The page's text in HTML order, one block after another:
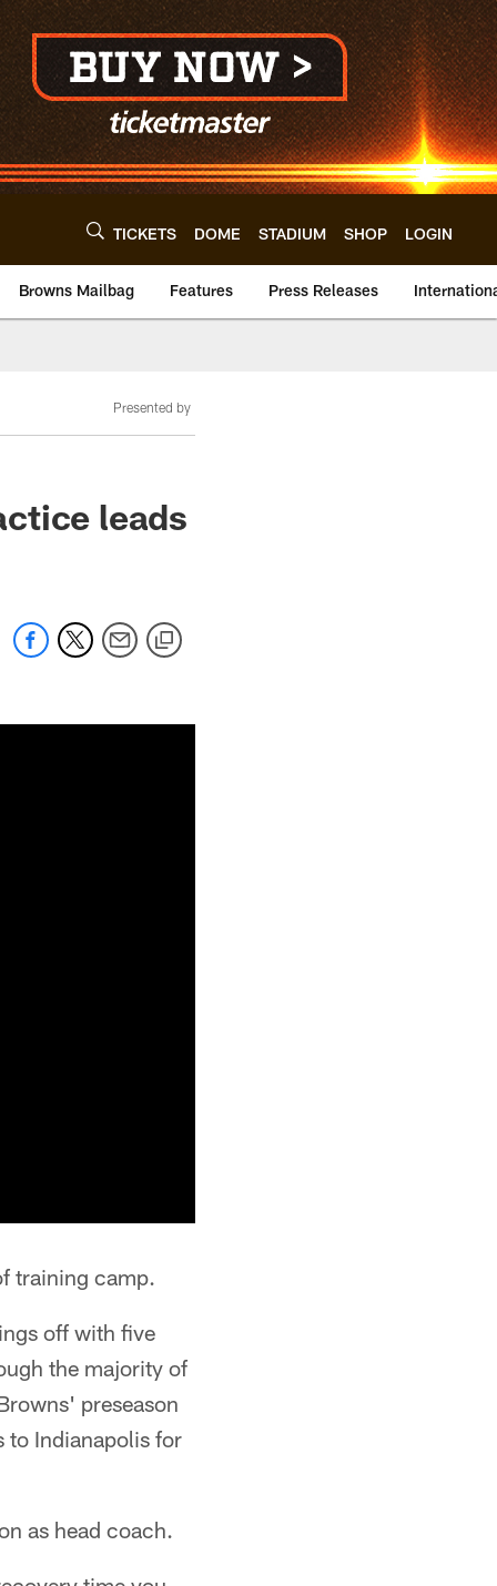
TICKETS DOME STADIUM SHOP LOGIN
Browns Mailbag Features Press Releases
Presented by
leads
training camp.
off with five
the majority of
preseason
to Indianapolis for
as head coach.